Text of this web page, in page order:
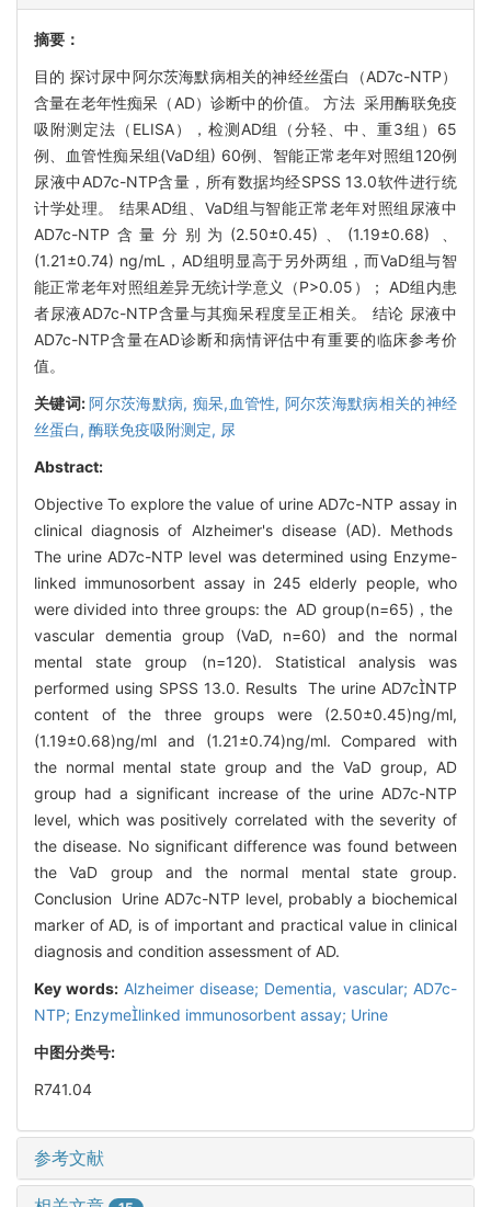
摘要：
目的 探讨尿中阿尔茨海默病相关的神经丝蛋白（AD7c-NTP）
含量在老年性痴呆（AD）诊断中的价值。 方法 采用酶联免疫
吸附测定法（ELISA），检测AD组（分轻、中、重3组）65
例、血管性痴呆组(VaD组) 60例、智能正常老年对照组120例
尿液中AD7c-NTP含量，所有数据均经SPSS 13.0软件进行统
计学处理。 结果AD组、VaD组与智能正常老年对照组尿液中
AD7c-NTP含量分别为(2.50±0.45)、(1.19±0.68) 、
(1.21±0.74) ng/mL，AD组明显高于另外两组，而VaD组与智
能正常老年对照组差异无统计学意义（P>0.05）； AD组内患
者尿液AD7c-NTP含量与其痴呆程度呈正相关。 结论 尿液中
AD7c-NTP含量在AD诊断和病情评估中有重要的临床参考价
值。
关键词:阿尔茨海默病, 痴呆,血管性, 阿尔茨海默病相关的神经
丝蛋白, 酶联免疫吸附测定, 尿
Abstract:
Objective To explore the value of urine AD7c-NTP assay in
clinical diagnosis of Alzheimer's disease (AD). Methods
The urine AD7c-NTP level was determined using Enzyme-
linked immunosorbent assay in 245 elderly people, who
were divided into three groups: the AD group(n=65)，the
vascular dementia group (VaD, n=60) and the normal
mental state group (n=120). Statistical analysis was
performed using SPSS 13.0. Results The urine AD7cNTP
content of the three groups were (2.50±0.45)ng/ml,
(1.19±0.68)ng/ml and (1.21±0.74)ng/ml. Compared with
the normal mental state group and the VaD group, AD
group had a significant increase of the urine AD7c-NTP
level, which was positively correlated with the severity of
the disease. No significant difference was found between
the VaD group and the normal mental state group.
Conclusion Urine AD7c-NTP level, probably a biochemical
marker of AD, is of important and practical value in clinical
diagnosis and condition assessment of AD.
Key words: Alzheimer disease; Dementia, vascular; AD7c-
NTP; Enzymelinked immunosorbent assay; Urine
中图分类号:
R741.04
参考文献